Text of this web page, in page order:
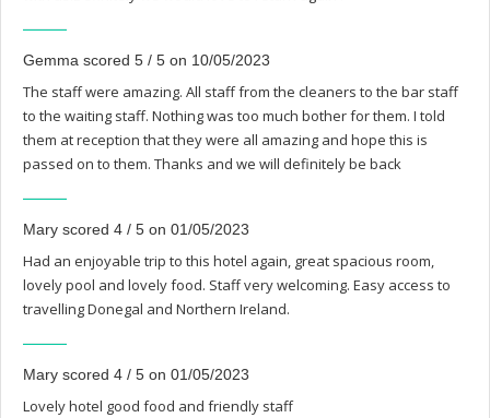
Gemma scored 5 / 5 on 10/05/2023
The staff were amazing. All staff from the cleaners to the bar staff
to the waiting staff. Nothing was too much bother for them. I told
them at reception that they were all amazing and hope this is
passed on to them. Thanks and we will definitely be back
Mary scored 4 / 5 on 01/05/2023
Had an enjoyable trip to this hotel again, great spacious room,
lovely pool and lovely food. Staff very welcoming. Easy access to
travelling Donegal and Northern Ireland.
Mary scored 4 / 5 on 01/05/2023
Lovely hotel good food and friendly staff